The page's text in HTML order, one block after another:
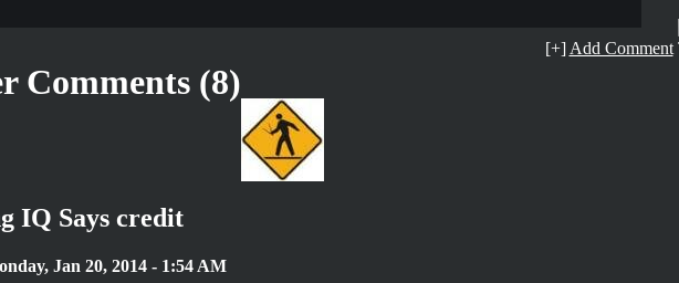
Comments (8)
[+] Add Comment
IQ Says credit
Jan 20, 2014 - 1:54 AM